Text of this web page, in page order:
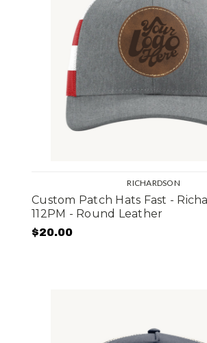
RICHARDSON
Custom Patch Hats Fast -
112PM - Round Leather
$20.00